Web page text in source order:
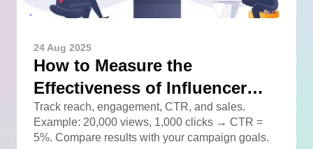
24 Aug 2025
How to Measure the
Effectiveness of Influencer
Advertising
Track reach, engagement, CTR, and sales.
Example: 20,000 views, 1,000 clicks → CTR =
5%. Compare results with your campaign goals.